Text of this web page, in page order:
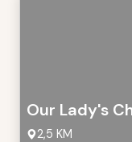
Our Lady's
2,5 KM